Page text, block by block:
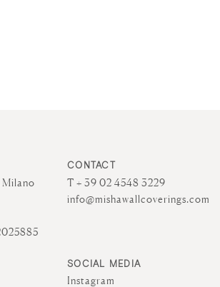
Milano
CONTACT
T + 39 02 4548 3229
info@mishawallcoverings.com
SOCIAL MEDIA
Instagram